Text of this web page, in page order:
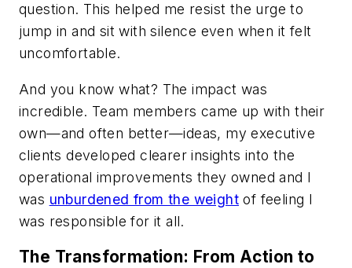
question. This helped me resist the urge to
jump in and sit with silence even when it felt
uncomfortable.
And you know what? The impact was
incredible. Team members came up with their
own—and often better—ideas, my executive
clients developed clearer insights into the
operational improvements they owned and I
was unburdened from the weight of feeling I
was responsible for it all.
The Transformation: From Action to